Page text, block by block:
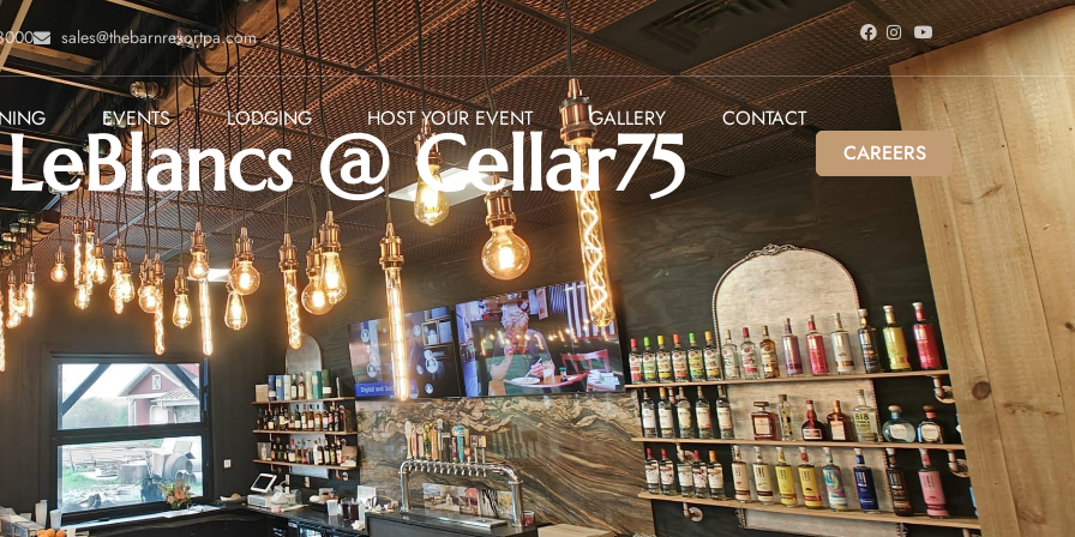
sales@thebarnresortpa.com
EVENTS LODGING HOST YOUR EVENT GALLERY
CONTACT
CAREERS
@ Cellar75